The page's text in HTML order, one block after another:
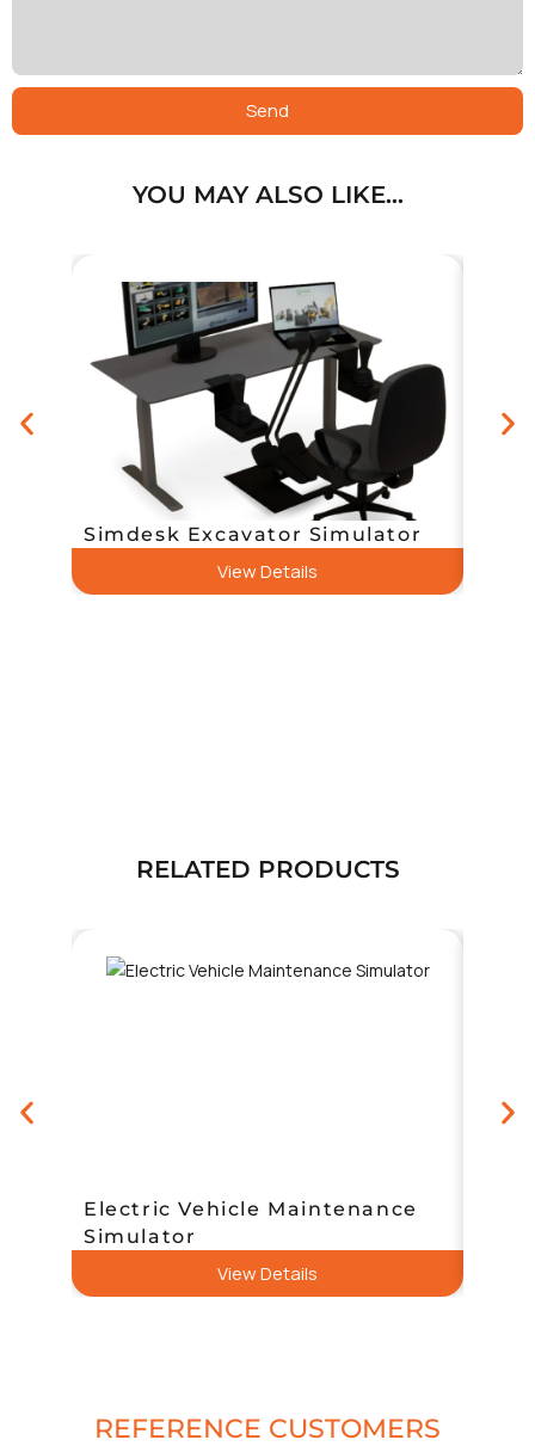
Send
YOU MAY ALSO LIKE…
Simdesk Excavator Simulator
View Details
RELATED PRODUCTS
Electric Vehicle Maintenance
Simulator
View Details
REFERENCE CUSTOMERS